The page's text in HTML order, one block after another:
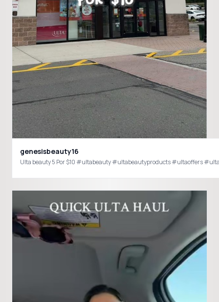
genesisbeauty16
Ulta beauty 5 Por $10 #ultabeauty #ultabeautyproducts #ultaoffers